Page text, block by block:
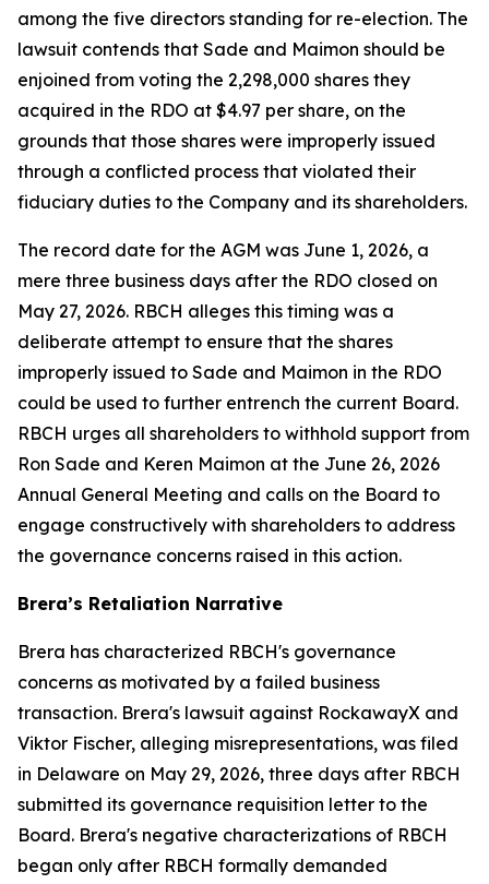
among the five directors standing for re-election. The
lawsuit contends that Sade and Maimon should be
enjoined from voting the 2,298,000 shares they
acquired in the RDO at $4.97 per share, on the
grounds that those shares were improperly issued
through a conflicted process that violated their
fiduciary duties to the Company and its shareholders.
The record date for the AGM was June 1, 2026, a
mere three business days after the RDO closed on
May 27, 2026. RBCH alleges this timing was a
deliberate attempt to ensure that the shares
improperly issued to Sade and Maimon in the RDO
could be used to further entrench the current Board.
RBCH urges all shareholders to withhold support from
Ron Sade and Keren Maimon at the June 26, 2026
Annual General Meeting and calls on the Board to
engage constructively with shareholders to address
the governance concerns raised in this action.
Brera’s Retaliation Narrative
Brera has characterized RBCH's governance
concerns as motivated by a failed business
transaction. Brera's lawsuit against RockawayX and
Viktor Fischer, alleging misrepresentations, was filed
in Delaware on May 29, 2026, three days after RBCH
submitted its governance requisition letter to the
Board. Brera's negative characterizations of RBCH
began only after RBCH formally demanded